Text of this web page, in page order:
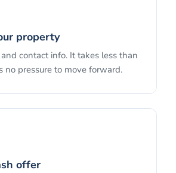
property
contact info. It takes less than
no pressure to move forward.
offer